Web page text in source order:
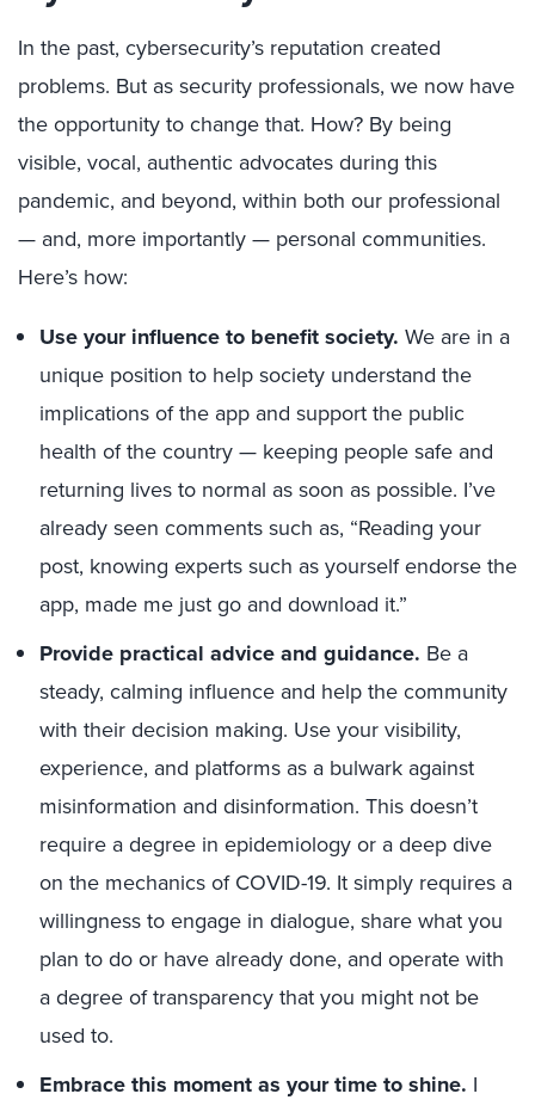
In the past, cybersecurity’s reputation created
problems. But as security professionals, we now have
the opportunity to change that. How? By being
visible, vocal, authentic advocates during this
pandemic, and beyond, within both our professional
— and, more importantly — personal communities.
Here’s how:
Use your influence to benefit society. We are in a
unique position to help society understand the
implications of the app and support the public
health of the country — keeping people safe and
returning lives to normal as soon as possible. I’ve
already seen comments such as, “Reading your
post, knowing experts such as yourself endorse the
app, made me just go and download it.”
Provide practical advice and guidance. Be a
steady, calming influence and help the community
with their decision making. Use your visibility,
experience, and platforms as a bulwark against
misinformation and disinformation. This doesn’t
require a degree in epidemiology or a deep dive
on the mechanics of COVID-19. It simply requires a
willingness to engage in dialogue, share what you
plan to do or have already done, and operate with
a degree of transparency that you might not be
used to.
Embrace this moment as your time to shine. I